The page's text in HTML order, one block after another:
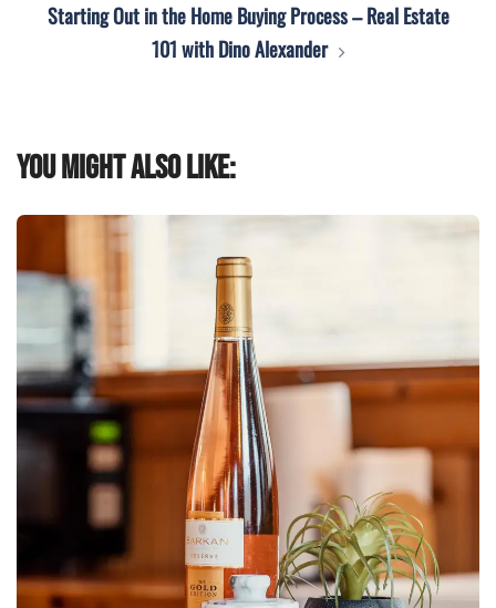
Starting Out in the Home Buying Process – Real Estate
101 with Dino Alexander
You might also like: